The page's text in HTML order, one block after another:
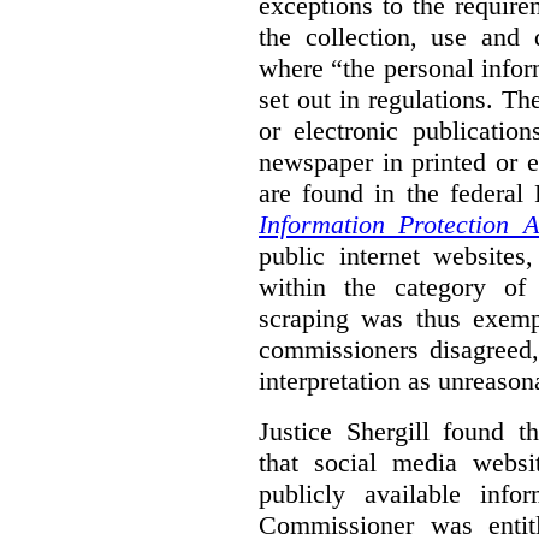
the collection, use and
where “the personal
set out in regulations.
or electronic
newspaper in printed or
are found in the federal
Information Protection
public internet
within the category of
scraping was thus
commissioners
interpretation as
Justice Shergill found
that social media
publicly available
Commissioner was